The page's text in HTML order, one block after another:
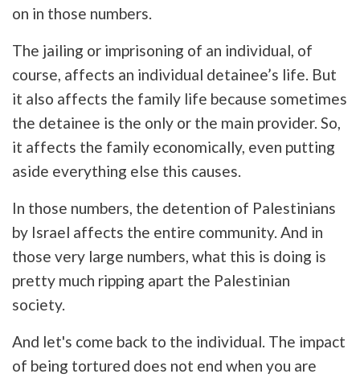
on in those numbers.
The jailing or imprisoning of an individual, of
course, affects an individual detainee’s life. But
it also affects the family life because sometimes
the detainee is the only or the main provider. So,
it affects the family economically, even putting
aside everything else this causes.
In those numbers, the detention of Palestinians
by Israel affects the entire community. And in
those very large numbers, what this is doing is
pretty much ripping apart the Palestinian
society.
And let's come back to the individual. The impact
of being tortured does not end when you are